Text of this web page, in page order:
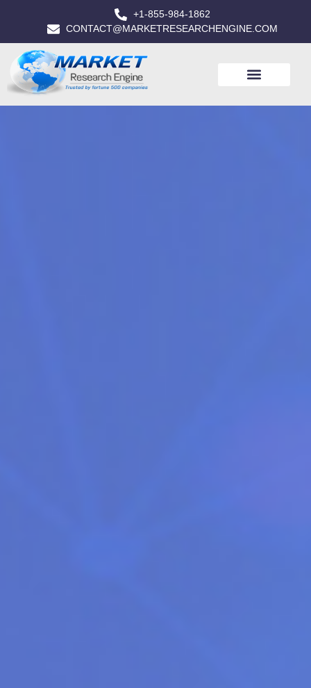
+1-855-984-1862
CONTACT@MARKETRESEARCHENGINE.COM